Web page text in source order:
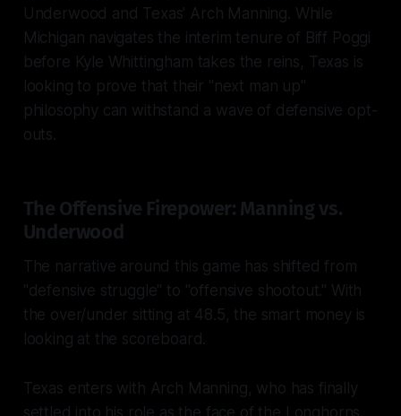
Underwood and Texas’ Arch Manning. While
Michigan navigates the interim tenure of Biff Poggi
before Kyle Whittingham takes the reins, Texas is
looking to prove that their "next man up"
philosophy can withstand a wave of defensive opt-
outs.
The Offensive Firepower: Manning vs.
Underwood
The narrative around this game has shifted from
"defensive struggle" to "offensive shootout." With
the over/under sitting at 48.5, the smart money is
looking at the scoreboard.
Texas enters with Arch Manning, who has finally